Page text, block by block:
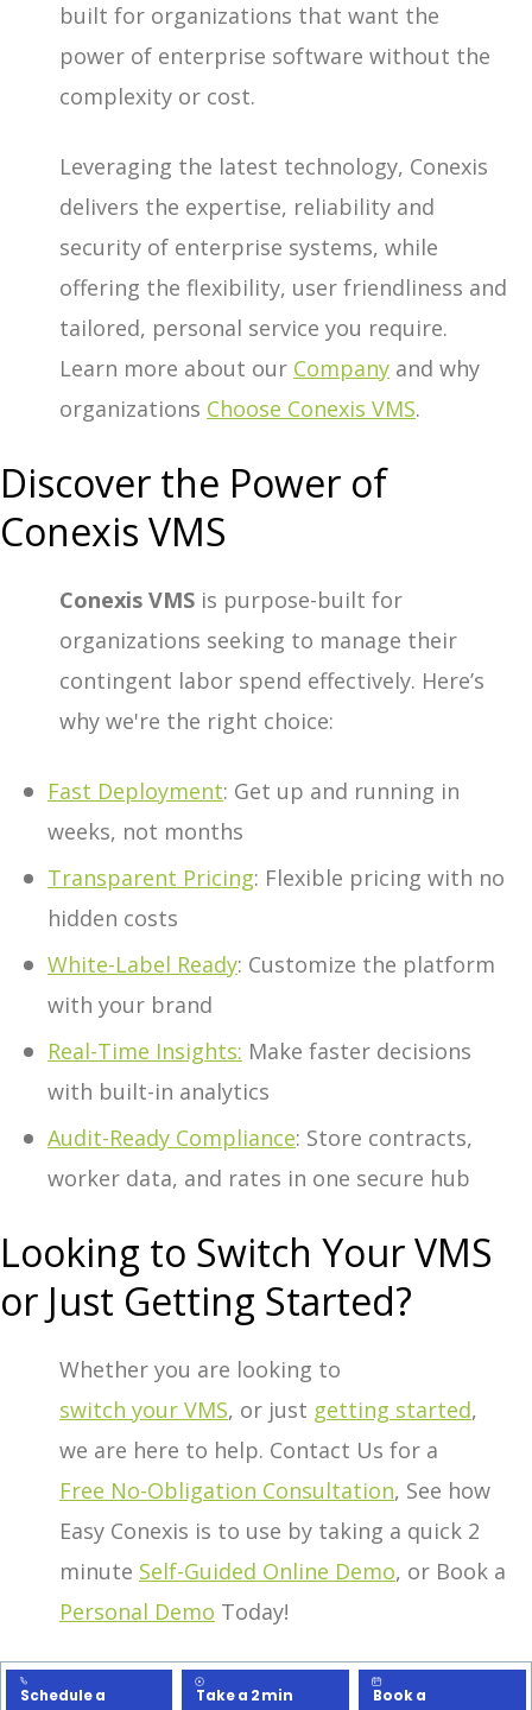
built for organizations that want the
power of enterprise software without the
complexity or cost.
Leveraging the latest technology, Conexis
delivers the expertise, reliability and
security of enterprise systems, while
offering the flexibility, user friendliness and
tailored, personal service you require.
Learn more about our Company and why
organizations Choose Conexis VMS.
Discover the Power of
Conexis VMS
Conexis VMS is purpose-built for
organizations seeking to manage their
contingent labor spend effectively. Here’s
why we're the right choice:
Fast Deployment: Get up and running in
weeks, not months
Transparent Pricing: Flexible pricing with no
hidden costs
White-Label Ready: Customize the platform
with your brand
Real-Time Insights: Make faster decisions
with built-in analytics
Audit-Ready Compliance: Store contracts,
worker data, and rates in one secure hub
Looking to Switch Your VMS
or Just Getting Started?
Whether you are looking to
switch your VMS, or just getting started,
we are here to help. Contact Us for a
Free No-Obligation Consultation, See how
Easy Conexis is to use by taking a quick 2
minute Self-Guided Online Demo, or Book a
Personal Demo Today!